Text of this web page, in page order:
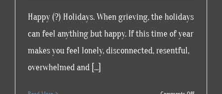
Happy (?) Holidays. When grieving, the holidays
can feel anything but happy. If this time of year
makes you feel lonely, disconnected, resentful,
overwhelmed and [...]